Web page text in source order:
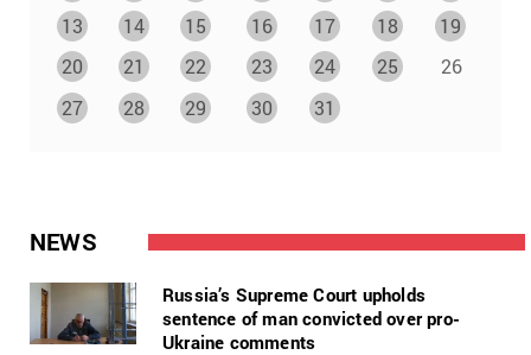
NEWS
Russia’s Supreme Court upholds
sentence of man convicted over pro-
Ukraine comments
13
14 15 16 17 18
19
20
21 22 23 24 25
26
27
28 29 30 31